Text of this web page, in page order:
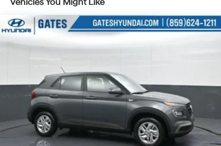
been serving our community since 1915. Our
commitment to excellence is evident in every vehicle
we offer, and the Santa Fe SE 2.5T FWD is no exception.
Experience the difference that our dedication to
customer satisfaction can make.
We are open online 24/7! Get pre-approved, receive a
prompt trade evaluation, and purchase from the
comfort of your home. We will do the rest. Within a 100-
mile radius, we offer free delivery to your door for any
new or pre-owned vehicle. Call us, message us via
online chat, or email us to get started! Thank you for
allowing our family the opportunity to serve your family.